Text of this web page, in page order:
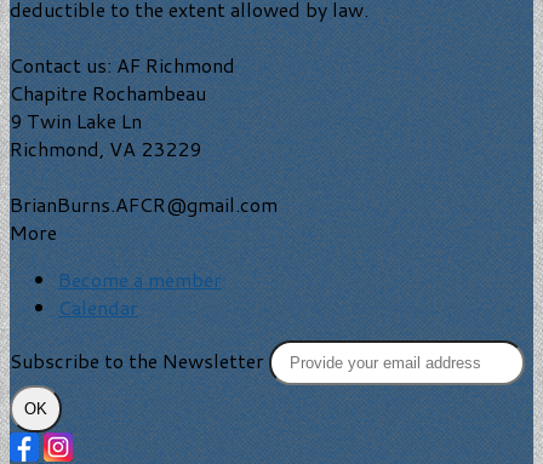
deductible to the extent allowed by law.
Contact us: AF Richmond
Chapitre Rochambeau
9 Twin Lake Ln
Richmond, VA 23229
BrianBurns.AFCR@gmail.com
More
Become a member
Calendar
Subscribe to the Newsletter
OK